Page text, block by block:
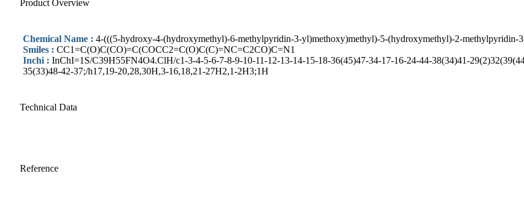
Product Overview
Chemical Name : 4-(((5-hydroxy-4-(hydroxymethyl)-6-methylpyridin-3-yl)methoxy)methyl)-5-(hydroxymethyl)-2-methylpyridin-
Smiles : CC1=C(O)C(CO)=C(COCC2=C(O)C(C)=NC=C2CO)C=N1
Inchi : InChI=1S/C39H55FN4O4.ClH/c1-3-4-5-6-7-8-9-10-11-12-13-14-15-18-36(45)47-34-17-16-24-44-38(34)41-
35(33)48-42-37;/h17,19-20,28,30H,3-16,18,21-27H2,1-2H3;1H
Technical Data
Reference